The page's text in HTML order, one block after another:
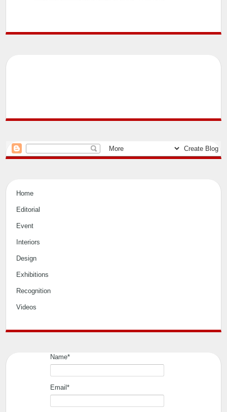
Home
Editorial
Event
Interiors
Design
Exhibitions
Recognition
Videos
Name*
Email*